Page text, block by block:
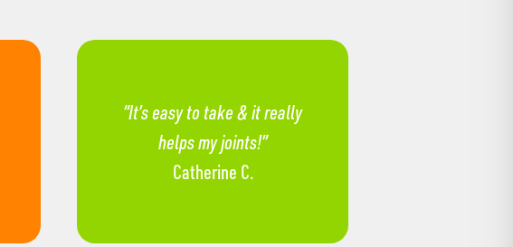
“It’s easy to take & it really
helps my joints!”
Catherine C.